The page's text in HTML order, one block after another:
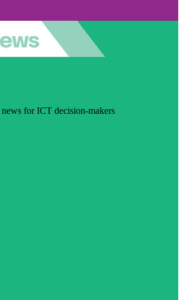
for ICT decision-makers